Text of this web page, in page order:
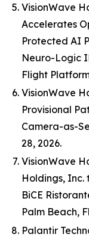
VisionWave
Accelerates
Protected AI
Neuro-Logic
Flight
VisionWave
Provisional
Camera-as-
28, 2026.
VisionWave
Holdings, Inc.
BiCE
Palm Beach,
Palantir